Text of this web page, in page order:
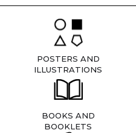
POSTERS AND
ILLUSTRATIONS
BOOKS AND
BOOKLETS